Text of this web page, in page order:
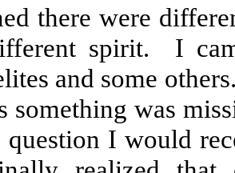
there were
spirit. I
and some
something was
question I would